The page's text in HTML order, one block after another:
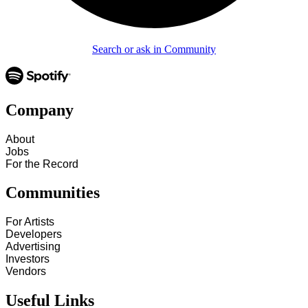
Search or ask in Community
Company
About
Jobs
For the Record
Communities
For Artists
Developers
Advertising
Investors
Vendors
Useful Links